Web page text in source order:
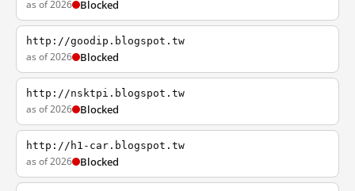
as of 2026 Blocked
http://goodip.blogspot.tw
as of 2026 Blocked
http://nsktpi.blogspot.tw
as of 2026 Blocked
http://h1-car.blogspot.tw
as of 2026 Blocked